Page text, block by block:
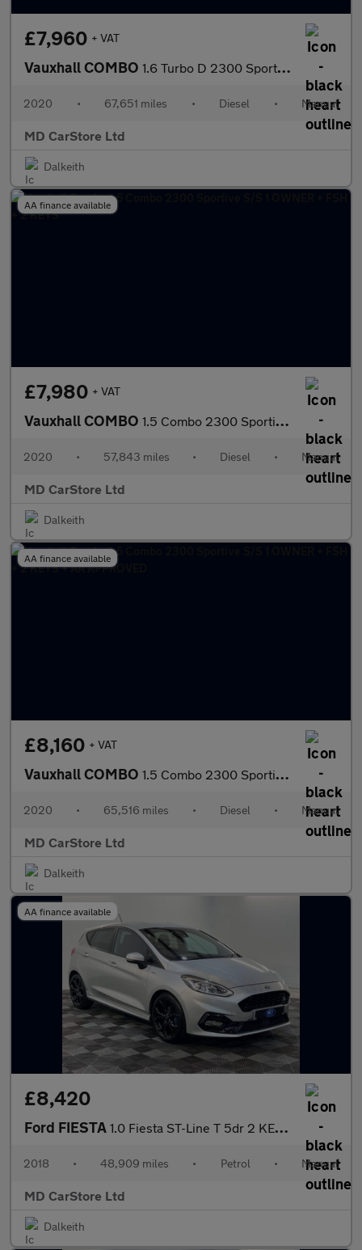
£7,960 + VAT
Vauxhall COMBO 1.6 Turbo D 2300 Sportive Panel Van 4dr Diesel Manual L1 H1 Euro
2020 • 67,651 miles • Diesel • Manual
MD CarStore Ltd
Dalkeith
AA finance available
£7,980 + VAT
Vauxhall COMBO 1.5 Combo 2300 Sportive S/S 1 OWNER + FSH + 2 KEYS
2020 • 57,843 miles • Diesel • Manual
MD CarStore Ltd
Dalkeith
AA finance available
£8,160 + VAT
Vauxhall COMBO 1.5 Combo 2300 Sportive S/S 1 OWNER + FSH + 2 KEYS + AA APPROVED
2020 • 65,516 miles • Diesel • Manual
MD CarStore Ltd
Dalkeith
AA finance available
£8,420
Ford FIESTA 1.0 Fiesta ST-Line T 5dr 2 KEYS + S/HISTORY + NEW MOT + AA APPRO
2018 • 48,909 miles • Petrol • Manual
MD CarStore Ltd
Dalkeith